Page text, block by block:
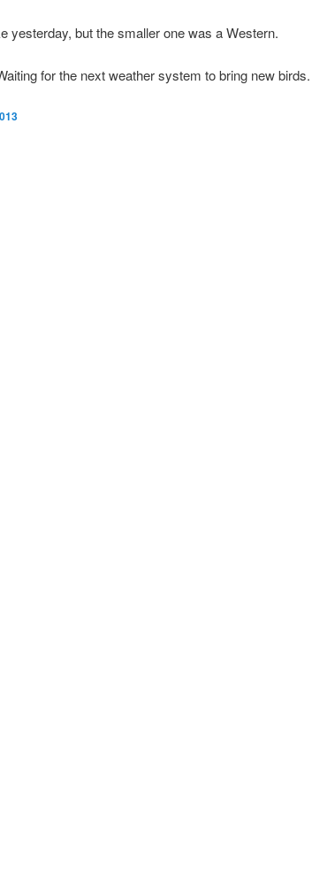
yesterday, but the smaller one was a Western.
for the next weather system to bring new birds.